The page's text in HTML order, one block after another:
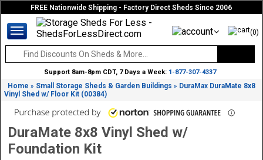
FREE Nationwide Shipping - Factory Direct Sheds Since 2006
(0)
Support 8am-8pm CDT, 7 Days a Week: 1-877-307-4337
Home » Small Storage Sheds & Garden Buildings » DuraMax DuraMate 8x8
Vinyl Shed w/ Floor Kit (00384)
DuraMate 8x8 Vinyl Shed w/
Foundation Kit